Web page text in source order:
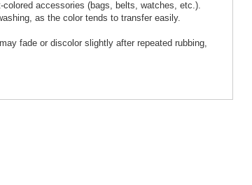
accessories (bags, belts, watches, etc.).
as the color tends to transfer easily.
fade or discolor slightly after repeated rubbing,